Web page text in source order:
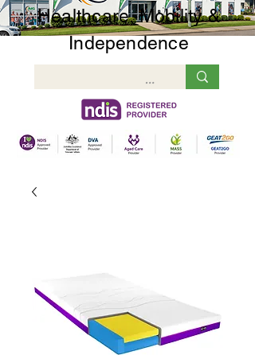
Healthcare, Mobility &
Independence